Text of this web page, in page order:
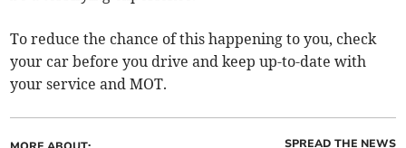
To reduce the chance of this happening to you, check
your car before you drive and keep up-to-date with
your service and MOT.
SPREAD THE NEWS